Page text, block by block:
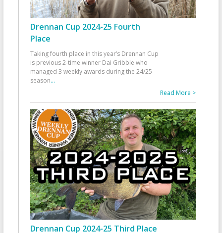
Drennan Cup 2024-25 Fourth
Place
Taking fourth place in this year’s Drennan Cup
is previous 2-time winner Dai Gribble who
managed 3 weekly awards during the 24/25
season...
Read More >
Drennan Cup 2024-25 Third Place